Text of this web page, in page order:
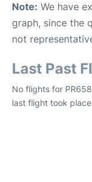
Note: We have
graph, since the
not
Last Past
No flights for
last flight took